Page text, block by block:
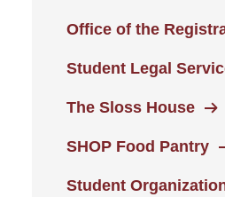
Office of the
Student Legal
The Sloss House
SHOP Food Pantry
Student